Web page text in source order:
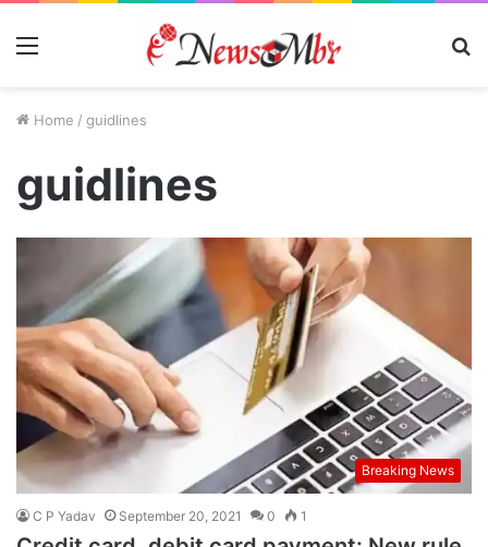
Menu
Home / guidlines
guidlines
Breaking News
C P Yadav September 20, 2021 0 1